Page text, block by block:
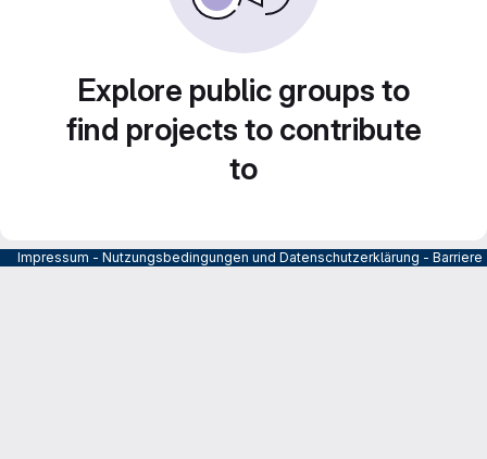
Explore public groups to
find projects to contribute
to
Impressum - Nutzungsbedingungen und Datenschutzerklärung -